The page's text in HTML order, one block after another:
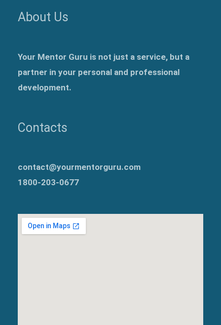
About Us
Your Mentor Guru is not just a service, but a
partner in your personal and professional
development.
Contacts
contact@yourmentorguru.com
1800-203-0677